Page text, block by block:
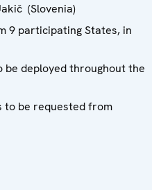
(Slovenia)
9 participating States, in
deployed throughout the
to be requested from